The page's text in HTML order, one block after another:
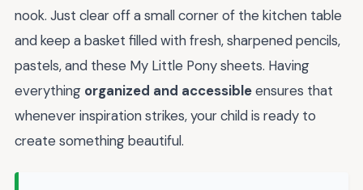
nook. Just clear off a small corner of the kitchen table
and keep a basket filled with fresh, sharpened pencils,
pastels, and these My Little Pony sheets. Having
everything organized and accessibleensures that
whenever inspiration strikes, your child is ready to
create something beautiful.